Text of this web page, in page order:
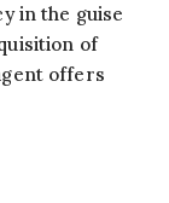
in the guise
of
offers